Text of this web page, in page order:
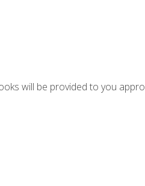
will be provided to you